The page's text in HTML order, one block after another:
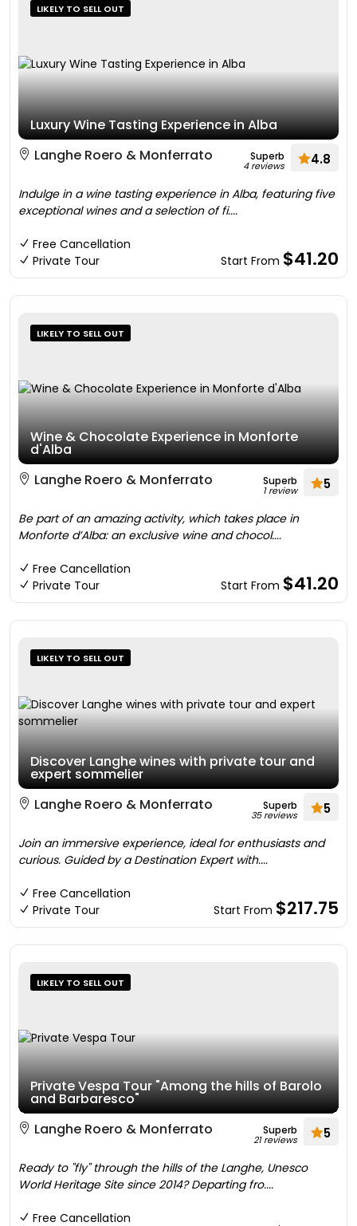
LIKELY TO SELL OUT
Luxury Wine Tasting Experience in Alba
Langhe Roero & Monferrato
Superb
4 reviews 4.8
Indulge in a wine tasting experience in Alba, featuring five
exceptional wines and a selection of fi....
Free Cancellation
Private Tour
Start From $41.20
LIKELY TO SELL OUT
Wine & Chocolate Experience in Monforte
d'Alba
Langhe Roero & Monferrato
Superb
1 review 5
Be part of an amazing activity, which takes place in
Monforte d’Alba: an exclusive wine and chocol....
Free Cancellation
Private Tour
Start From $41.20
LIKELY TO SELL OUT
Discover Langhe wines with private tour and
expert sommelier
Langhe Roero & Monferrato
Superb
35 reviews 5
Join an immersive experience, ideal for enthusiasts and
curious. Guided by a Destination Expert with....
Free Cancellation
Private Tour
Start From $217.75
LIKELY TO SELL OUT
Private Vespa Tour "Among the hills of Barolo
and Barbaresco"
Langhe Roero & Monferrato
Superb
21 reviews 5
Ready to "fly" through the hills of the Langhe, Unesco
World Heritage Site since 2014? Departing fro....
Free Cancellation